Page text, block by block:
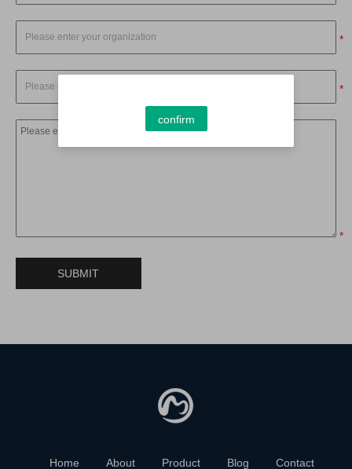
*
*
*
Home About Product Blog Contact
confirm